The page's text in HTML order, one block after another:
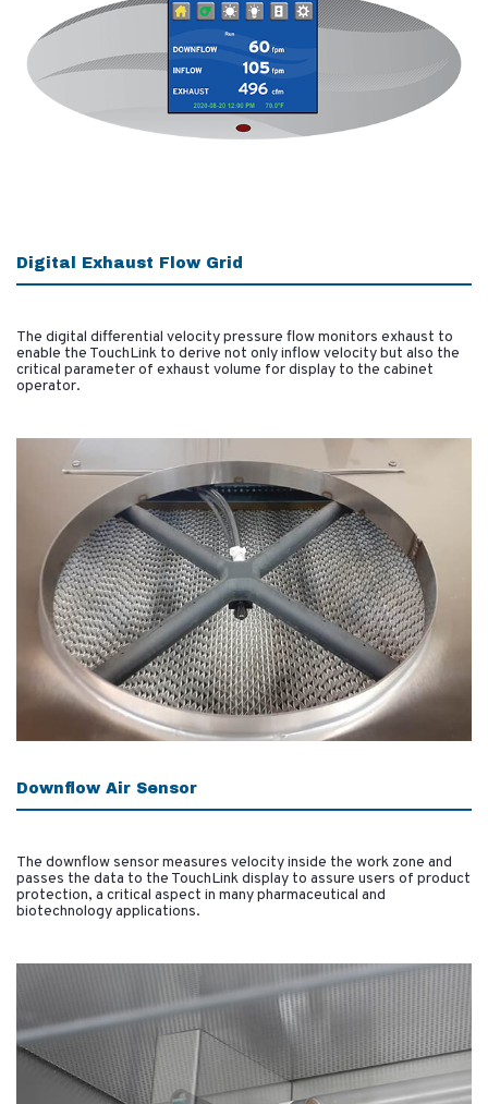
Digital Exhaust Flow Grid
The digital differential velocity pressure flow monitors exhaust to
enable the TouchLink to derive not only inflow velocity but also the
critical parameter of exhaust volume for display to the cabinet
operator.
Downflow Air Sensor
The downflow sensor measures velocity inside the work zone and
passes the data to the TouchLink display to assure users of product
protection, a critical aspect in many pharmaceutical and
biotechnology applications.